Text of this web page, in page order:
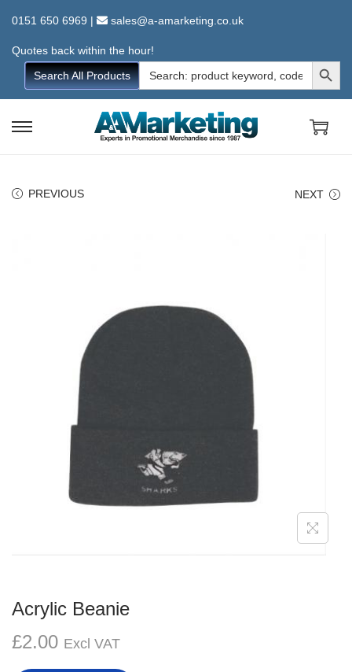
0151 650 6969 | sales@a-amarketing.co.uk
Quotes back within the hour!
Search All Products
Search
for:
Search Button
S
n
S
PREVIOUS NEXT
Acrylic Beanie
£2.00 Excl VAT